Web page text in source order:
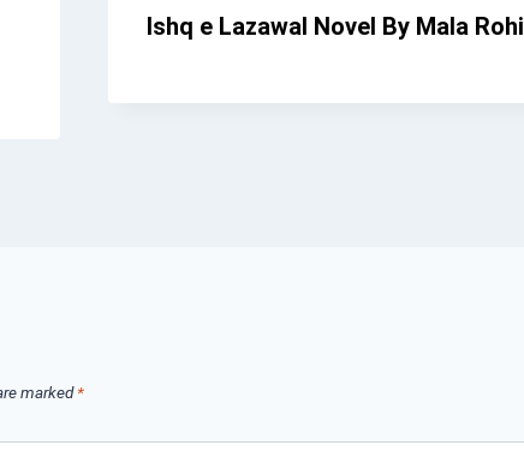
Ishq e Lazawal Novel By Mala Rohi
marked*